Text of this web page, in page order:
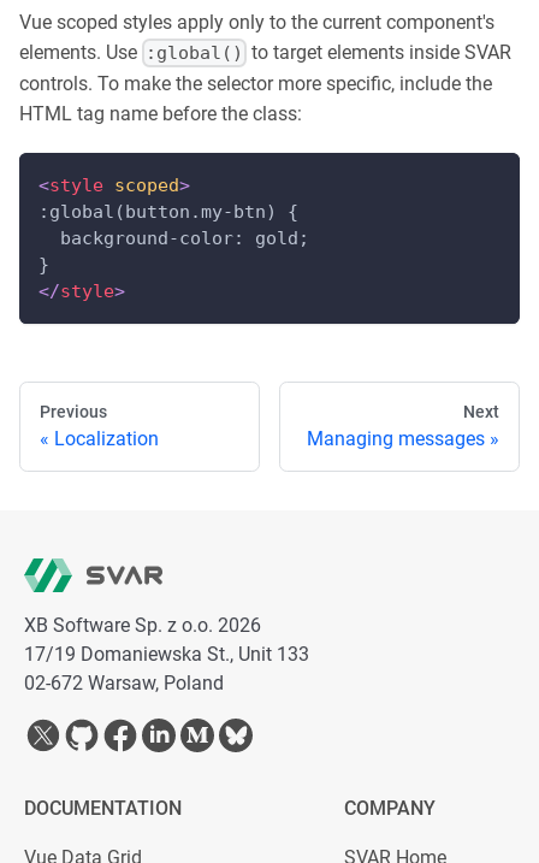
Vue scoped styles apply only to the current component's
elements. Use :global() to target elements inside SVAR
controls. To make the selector more specific, include the
HTML tag name before the class:
<style scoped>
:global(button.my-btn) {
  background-color: gold;
}
</style>
Previous
Localization
Next
Managing messages
XB Software Sp. z o.o. 2026
17/19 Domaniewska St., Unit 133
02-672 Warsaw, Poland
DOCUMENTATION
Vue Data Grid
COMPANY
SVAR Home